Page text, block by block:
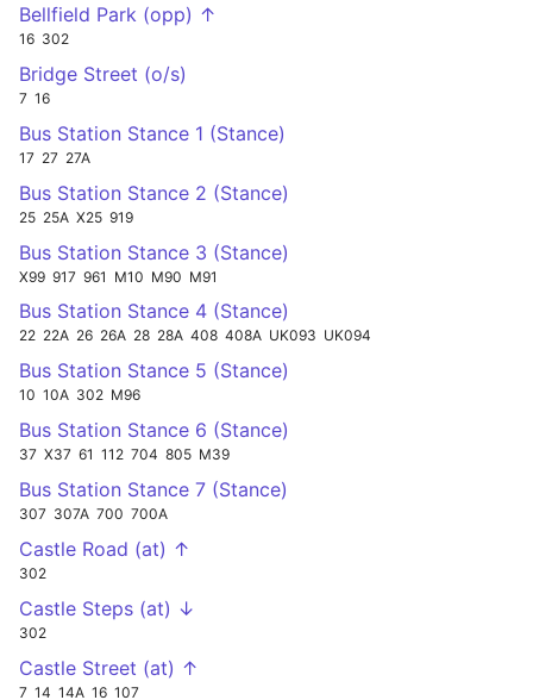
Bellfield Park (opp) ↑
16 302
Bridge Street (o/s)
7 16
Bus Station Stance 1 (Stance)
17 27 27A
Bus Station Stance 2 (Stance)
25 25A X25 919
Bus Station Stance 3 (Stance)
X99 917 961 M10 M90 M91
Bus Station Stance 4 (Stance)
22 22A 26 26A 28 28A 408 408A UK093 UK094
Bus Station Stance 5 (Stance)
10 10A 302 M96
Bus Station Stance 6 (Stance)
37 X37 61 112 704 805 M39
Bus Station Stance 7 (Stance)
307 307A 700 700A
Castle Road (at) ↑
302
Castle Steps (at) ↓
302
Castle Street (at) ↑
7 14 14A 16 107